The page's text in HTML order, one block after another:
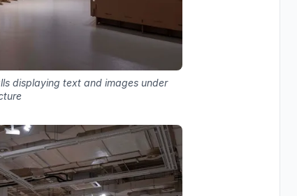
displaying text and images under